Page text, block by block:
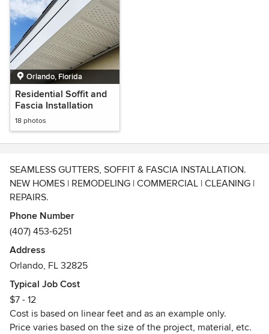
Orlando, Florida
Residential Soffit and
Fascia Installation
18 photos
SEAMLESS GUTTERS, SOFFIT & FASCIA INSTALLATION.
NEW HOMES | REMODELING | COMMERCIAL | CLEANING |
REPAIRS.
TF2 is a family owned business in Orlando, attending all
central Florida.
Besides new homes and commercial buildings, we offer
repair services as well.
Awards
MBE Certified with Orange County and the City of Orlando.
Phone Number
(407) 453-6251
Address
Orlando, FL 32825
Typical Job Cost
$7 - 12
Cost is based on linear feet and as an example only.
Price varies based on the size of the project, material, etc.